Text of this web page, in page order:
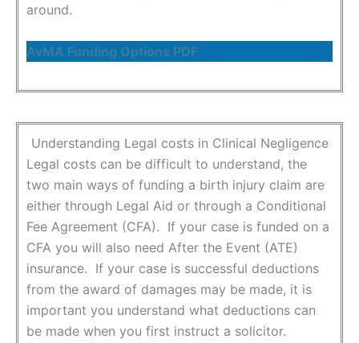
around.
AvMA Funding Options PDF
Understanding Legal costs in Clinical Negligence
Legal costs can be difficult to understand, the
two main ways of funding a birth injury claim are
either through Legal Aid or through a Conditional
Fee Agreement (CFA). If your case is funded on a
CFA you will also need After the Event (ATE)
insurance. If your case is successful deductions
from the award of damages may be made, it is
important you understand what deductions can
be made when you first instruct a solicitor.